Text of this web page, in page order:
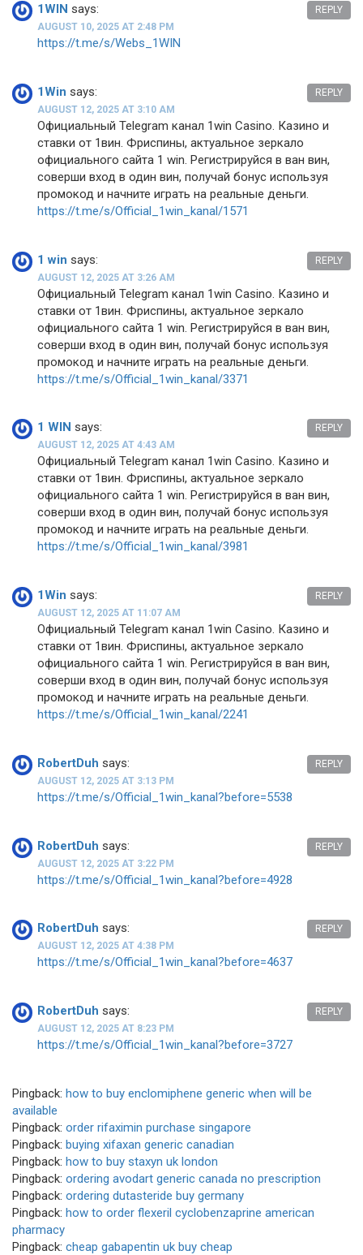
1WIN says:
AUGUST 10, 2025 AT 2:48 PM
https://t.me/s/Webs_1WIN
REPLY
1Win says:
AUGUST 12, 2025 AT 3:10 AM
Официальный Telegram канал 1win Casinо. Казинo и
ставки от 1вин. Фриспины, актуальное зеркало
официального сайта 1 win. Регистрируйся в ван вин,
соверши вход в один вин, получай бонус используя
промокод и начните играть на реальные деньги.
https://t.me/s/Official_1win_kanal/1571
REPLY
1 win says:
AUGUST 12, 2025 AT 3:26 AM
Официальный Telegram канал 1win Casinо. Казинo и
ставки от 1вин. Фриспины, актуальное зеркало
официального сайта 1 win. Регистрируйся в ван вин,
соверши вход в один вин, получай бонус используя
промокод и начните играть на реальные деньги.
https://t.me/s/Official_1win_kanal/3371
REPLY
1 WIN says:
AUGUST 12, 2025 AT 4:43 AM
Официальный Telegram канал 1win Casinо. Казинo и
ставки от 1вин. Фриспины, актуальное зеркало
официального сайта 1 win. Регистрируйся в ван вин,
соверши вход в один вин, получай бонус используя
промокод и начните играть на реальные деньги.
https://t.me/s/Official_1win_kanal/3981
REPLY
1Win says:
AUGUST 12, 2025 AT 11:07 AM
Официальный Telegram канал 1win Casinо. Казинo и
ставки от 1вин. Фриспины, актуальное зеркало
официального сайта 1 win. Регистрируйся в ван вин,
соверши вход в один вин, получай бонус используя
промокод и начните играть на реальные деньги.
https://t.me/s/Official_1win_kanal/2241
REPLY
RobertDuh says:
AUGUST 12, 2025 AT 3:13 PM
https://t.me/s/Official_1win_kanal?before=5538
REPLY
RobertDuh says:
AUGUST 12, 2025 AT 3:22 PM
https://t.me/s/Official_1win_kanal?before=4928
REPLY
RobertDuh says:
AUGUST 12, 2025 AT 4:38 PM
https://t.me/s/Official_1win_kanal?before=4637
REPLY
RobertDuh says:
AUGUST 12, 2025 AT 8:23 PM
https://t.me/s/Official_1win_kanal?before=3727
REPLY
Pingback: how to buy enclomiphene generic when will be
available
Pingback: order rifaximin purchase singapore
Pingback: buying xifaxan generic canadian
Pingback: how to buy staxyn uk london
Pingback: ordering avodart generic canada no prescription
Pingback: ordering dutasteride buy germany
Pingback: how to order flexeril cyclobenzaprine american
pharmacy
Pingback: cheap gabapentin uk buy cheap